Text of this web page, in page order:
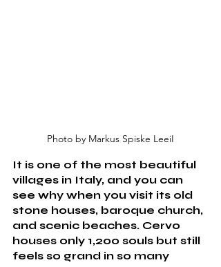
Photo by Markus Spiske LeeiI
It is one of the most beautiful
villages in Italy, and you can
see why when you visit its old
stone houses, baroque church,
and scenic beaches. Cervo
houses only 1,200 souls but still
feels so grand in so many